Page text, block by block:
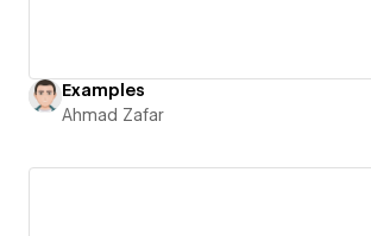
Examples
Ahmad Zafar